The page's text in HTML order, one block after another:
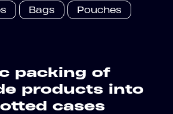
Bags Pouches
packing of
products into
cases